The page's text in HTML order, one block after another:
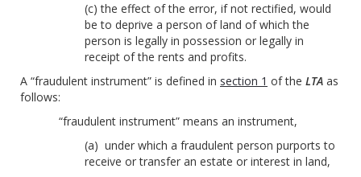
(c) the effect of the error, if not rectified, would
be to deprive a person of land of which the
person is legally in possession or legally in
receipt of the rents and profits.
A “fraudulent instrument” is defined in section 1 of the LTA as
follows:
“fraudulent instrument” means an instrument,
(a) under which a fraudulent person purports to
receive or transfer an estate or interest in land,